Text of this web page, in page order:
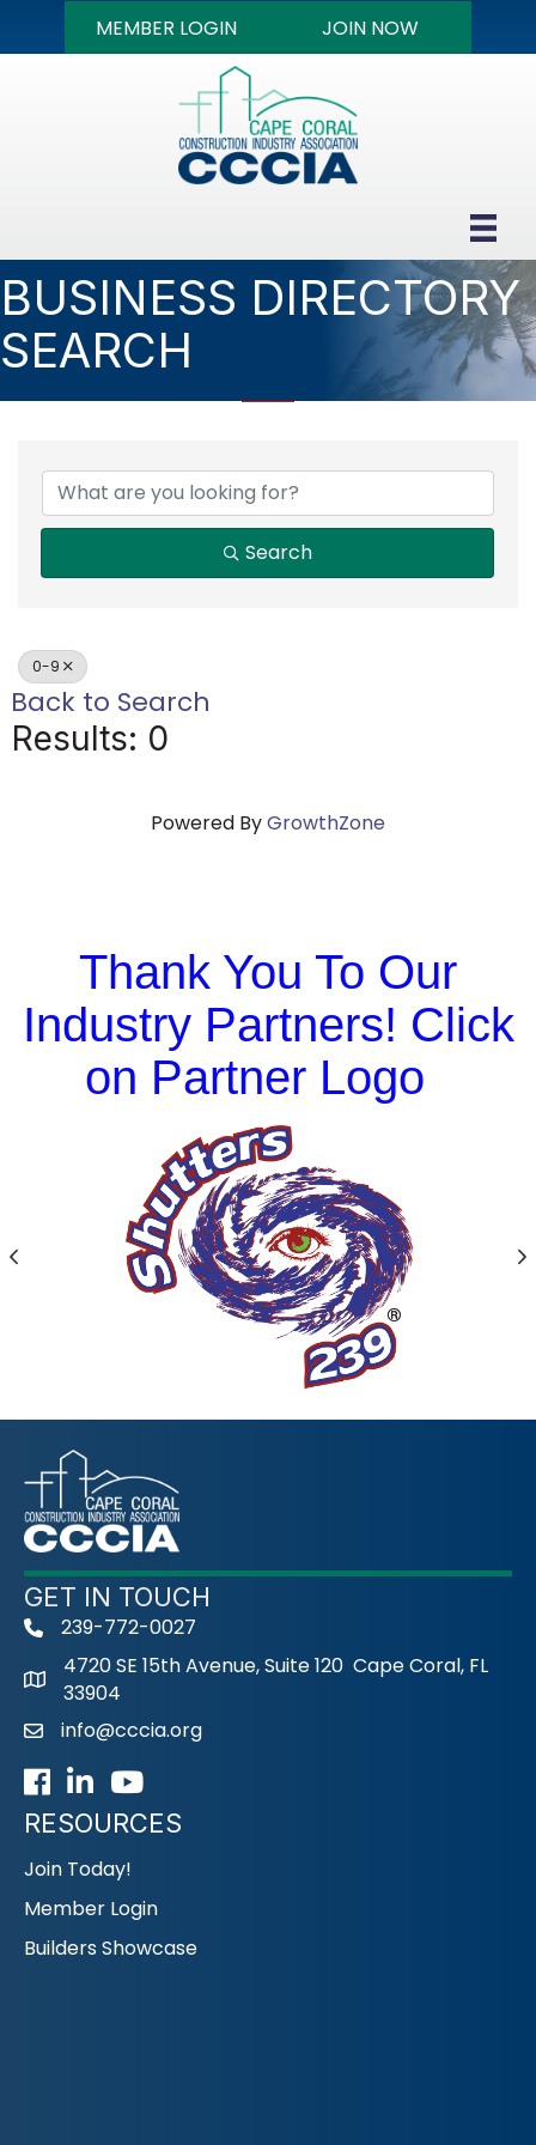
MEMBER LOGIN JOIN NOW
BUSINESS DIRECTORY
SEARCH
Search
0-9
Back to Search
Results: 0
Powered ByGrowthZone
Thank You To Our
Industry Partners! Click
on Partner Logo
Previous
GET IN TOUCH
phone239-772-0027
4720 SE 15th Avenue, Suite 120 Cape Coral, FL
33904
emailinfo@cccia.org
Facebook
LinkedInYoutube icon
RESOURCES
Join Today!
Member Login
Builders Showcase